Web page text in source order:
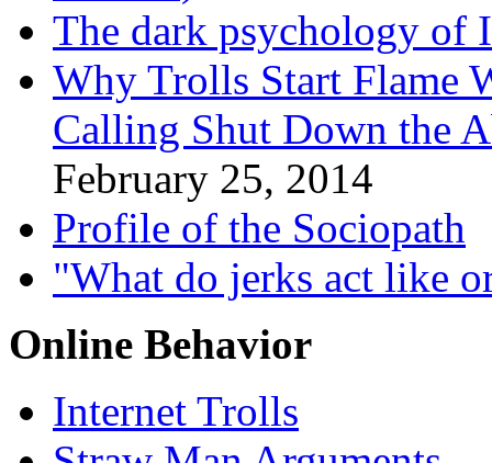
The dark psychology of
Why Trolls Start Flame
Calling Shut Down the
February 25, 2014
Profile of the Sociopath
"What do jerks act like
Online Behavior
Internet Trolls